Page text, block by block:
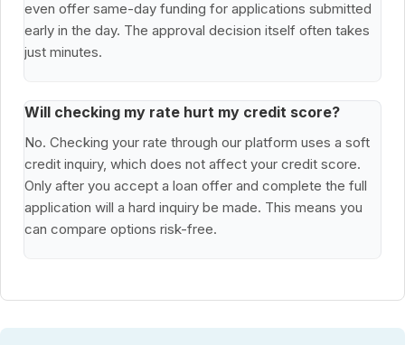
even offer same-day funding for applications submitted
early in the day. The approval decision itself often takes
just minutes.
Will checking my rate hurt my credit score?
No. Checking your rate through our platform uses a soft
credit inquiry, which does not affect your credit score.
Only after you accept a loan offer and complete the full
application will a hard inquiry be made. This means you
can compare options risk-free.